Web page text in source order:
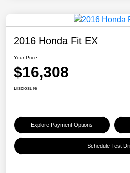
2016 Honda Fit EX
Your Price
$16,308
Disclosure
Explore Payment Options
Schedule Test